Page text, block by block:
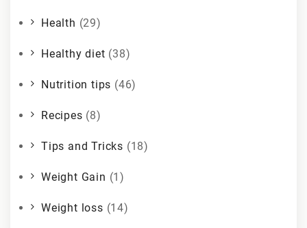
Health (29)
Healthy diet (38)
Nutrition tips (46)
Recipes (8)
Tips and Tricks (18)
Weight Gain (1)
Weight loss (14)